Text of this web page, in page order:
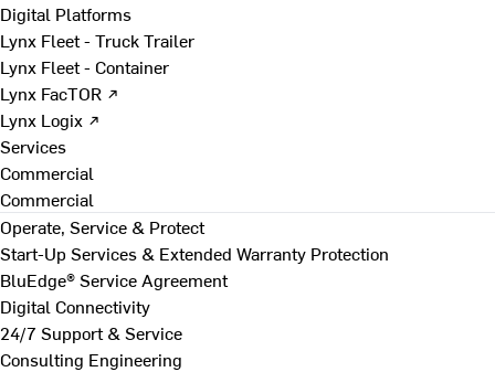
Digital Platforms
Lynx Fleet - Truck Trailer
Lynx Fleet - Container
Lynx FacTOR ↗
Lynx Logix ↗
Services
Commercial
Commercial
Operate, Service & Protect
Start-Up Services & Extended Warranty Protection
BluEdge® Service Agreement
Digital Connectivity
24/7 Support & Service
Consulting Engineering